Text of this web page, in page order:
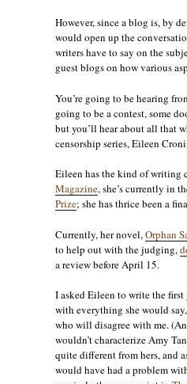
However, since a blog is, by
would open up the
writers have to say on the
guest blogs on how various
You’re going to be hearing
going to be a contest, some
but you’ll hear about all that
censorship series, Eileen
Eileen has the kind of writing
Magazine, she’s currently in
Prize; she has thrice been a
Currently, her novel, Orphan
to help out with the judging,
a review before April 15.
I asked Eileen to write the
with everything she would
who will disagree with me.
wouldn’t characterize Amy
quite different from hers, and
would have had a problem